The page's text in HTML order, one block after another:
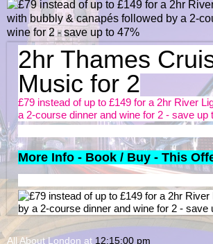
2hr Thames
Music for 2
£79 instead of up to £149 for a 2hr River
a 2-course dinner and wine for 2 - save up
More Info - Book / Buy - This
All About London at 12:15:00 pm